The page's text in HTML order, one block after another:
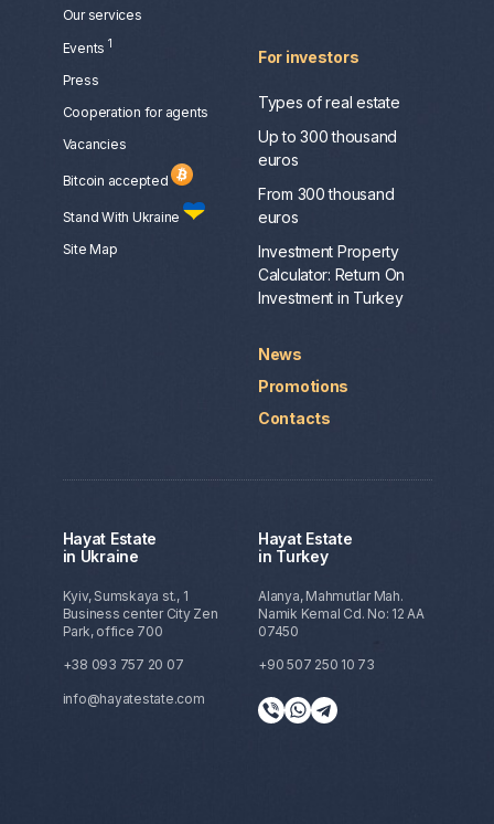
Our services
Events 1
Press
Сooperation for agents
Vacancies
Bitcoin accepted
Stand With Ukraine
Site Map
For investors
Types of real estate
Up to 300 thousand
euros
From 300 thousand
euros
Investment Property
Calculator: Return On
Investment in Turkey
News
Promotions
Contacts
Hayat Estate
in Ukraine
Kyiv, Sumskaya st., 1
Business center City Zen
Park, office 700
+38 093 757 20 07
info@hayatestate.com
Hayat Estate
in Turkey
Alanya, Mahmutlar Mah.
Namik Kemal Cd. No: 12 AA
07450
+90 507 250 10 73